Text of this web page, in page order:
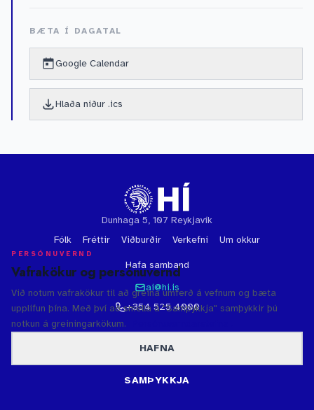
BÆTA Í DAGATAL
Google Calendar
Hlaða niður .ics
Dunhaga 5, 107 Reykjavík
Fólk
Fréttir Viðburðir Verkefni Um okkur
Hafa samband
ai@hi.is
+354 525 4000
© 2026 Háskóli Íslands·Persónuvernd·Bakhjarlar
Gervigreindarsetur Háskóla Íslands
PERSÓNUVERND
Vafrakökur og persónuvernd
Við notum vafrakökur til að greina umferð á vefnum og bæta
upplifun þína. Með því að smella á "Samþykkja" samþykkir þú
notkun á greiningarkökum.
HAFNA
SAMÞYKKJA